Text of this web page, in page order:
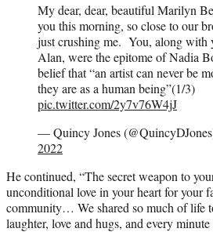
My dear, dear, beautiful Marilyn
you this morning, so close to our
just crushing me. You, along with
Alan, were the epitome of Nadia
belief that “an artist can never be
they are as a human being”(1/3)
pic.twitter.com/2y7v76W4jJ
— Quincy Jones
2022
He continued, “The secret weapon to
unconditional love in your heart for your
community… We shared so much of life
laughter, love and hugs, and every